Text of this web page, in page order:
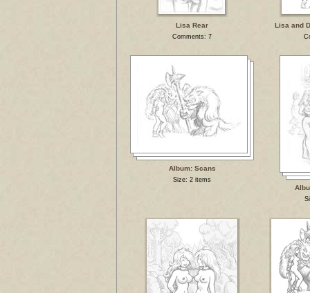
Lisa Rear
Comments: 7
Lisa and
Album: Scans
Size: 2 items